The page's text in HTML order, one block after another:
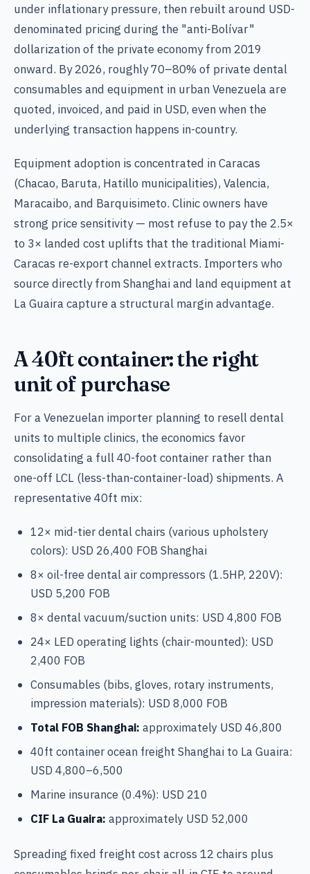
under inflationary pressure, then rebuilt around USD-
denominated pricing during the "anti-Bolívar"
dollarization of the private economy from 2019
onward. By 2026, roughly 70–80% of private dental
consumables and equipment in urban Venezuela are
quoted, invoiced, and paid in USD, even when the
underlying transaction happens in-country.
Equipment adoption is concentrated in Caracas
(Chacao, Baruta, Hatillo municipalities), Valencia,
Maracaibo, and Barquisimeto. Clinic owners have
strong price sensitivity — most refuse to pay the 2.5×
to 3× landed cost uplifts that the traditional Miami-
Caracas re-export channel extracts. Importers who
source directly from Shanghai and land equipment at
La Guaira capture a structural margin advantage.
A 40ft container: the right
unit of purchase
For a Venezuelan importer planning to resell dental
units to multiple clinics, the economics favor
consolidating a full 40-foot container rather than
one-off LCL (less-than-container-load) shipments. A
representative 40ft mix:
12× mid-tier dental chairs (various upholstery
colors): USD 26,400 FOB Shanghai
8× oil-free dental air compressors (1.5HP, 220V):
USD 5,200 FOB
8× dental vacuum/suction units: USD 4,800 FOB
24× LED operating lights (chair-mounted): USD
2,400 FOB
Consumables (bibs, gloves, rotary instruments,
impression materials): USD 8,000 FOB
Total FOB Shanghai: approximately USD 46,800
40ft container ocean freight Shanghai to La Guaira:
USD 4,800–6,500
Marine insurance (0.4%): USD 210
CIF La Guaira: approximately USD 52,000
Spreading fixed freight cost across 12 chairs plus